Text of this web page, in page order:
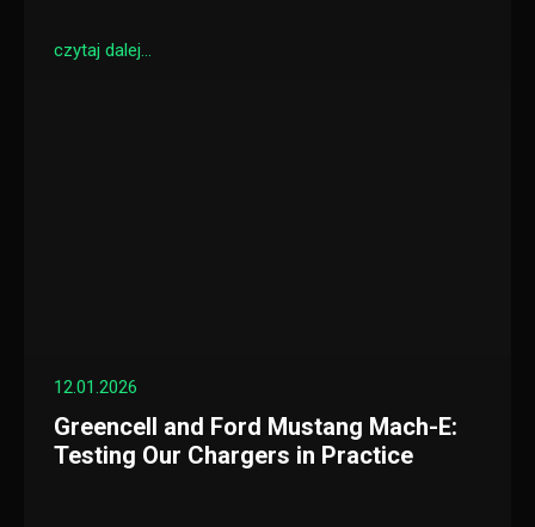
czytaj dalej...
12.01.2026
Greencell and Ford Mustang Mach-E:
Testing Our Chargers in Practice